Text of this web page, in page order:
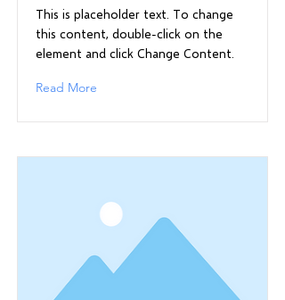
This is placeholder text. To change
this content, double-click on the
element and click Change Content.
Read More